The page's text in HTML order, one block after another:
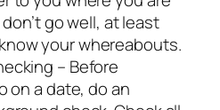
go well, at least
your whereabouts.
– Before
on a date, do an